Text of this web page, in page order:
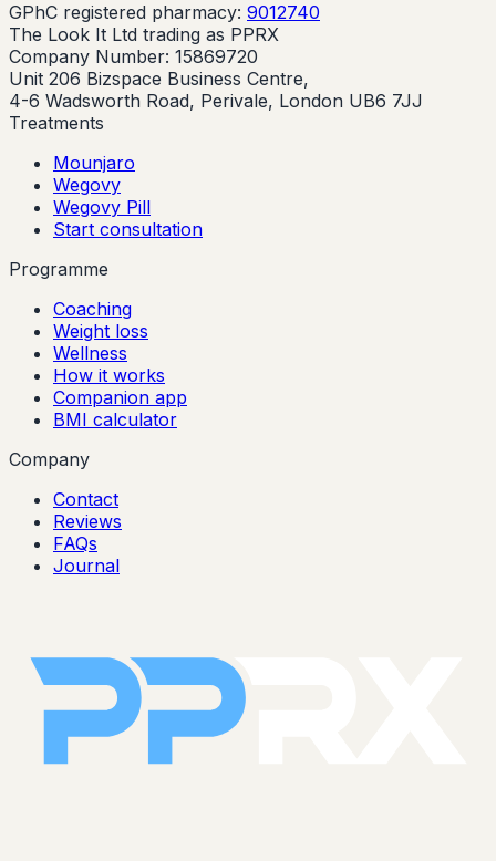
GPhC registered pharmacy: 9012740
The Look It Ltd trading as PPRX
Company Number: 15869720
Unit 206 Bizspace Business Centre,
4-6 Wadsworth Road, Perivale, London UB6 7JJ
Treatments
Mounjaro
Wegovy
Wegovy Pill
Start consultation
Programme
Coaching
Weight loss
Wellness
How it works
Companion app
BMI calculator
Company
Contact
Reviews
FAQs
Journal